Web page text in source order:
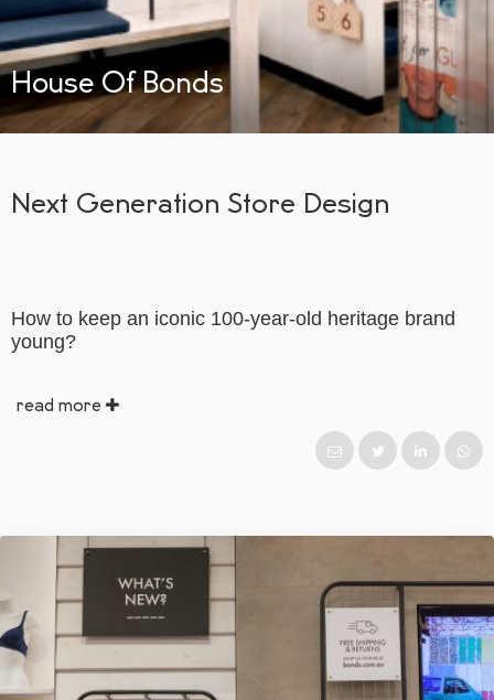
House Of Bonds
Next Generation Store Design
How to keep an iconic 100-year-old heritage brand
young?
read more